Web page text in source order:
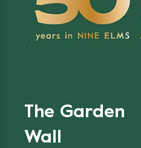
The Garden
Wall